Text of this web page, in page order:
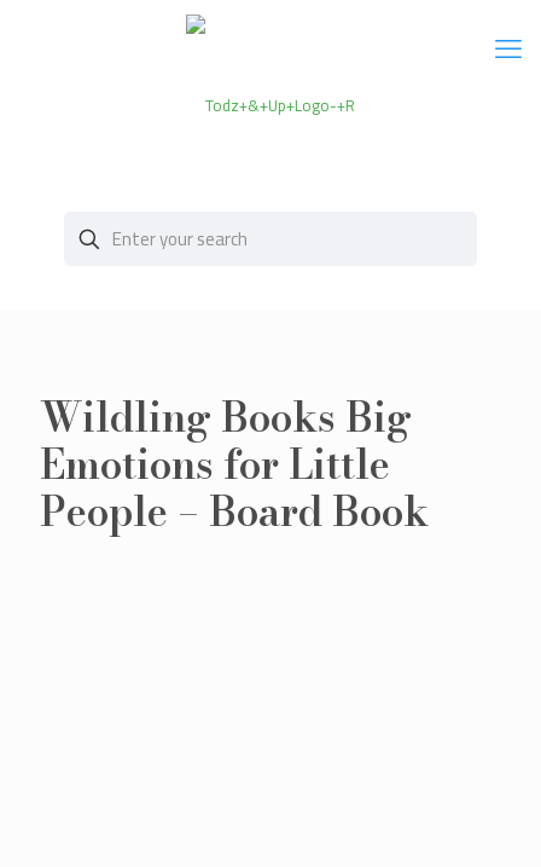
Wildling Books Big
Emotions for Little
People – Board Book